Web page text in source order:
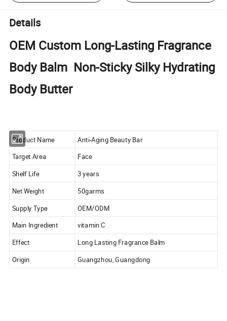
Details
OEM Custom Long-Lasting Fragrance
Body Balm Non-Sticky Silky Hydrating
Body Butter
Product Name
Anti-Aging Beauty Bar
Target Area
Face
Shelf Life
3 years
Net Weight
50garms
Supply Type OEM/ODM
Main Ingredient
vitamin C
Effect
Long Lasting Fragrance Balm
Origin
Guangzhou, Guangdong